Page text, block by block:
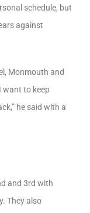
schedule, but
against
Monmouth and
want to keep
he said with a
and 3rd with
They also